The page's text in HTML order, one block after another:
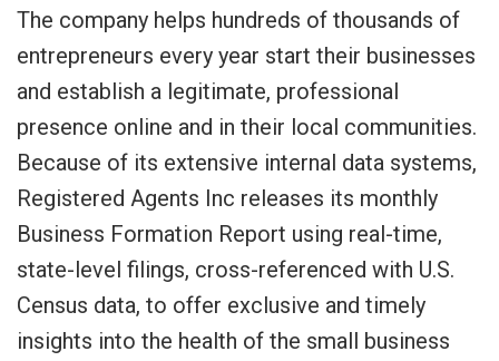
The company helps hundreds of thousands of
entrepreneurs every year start their businesses
and establish a legitimate, professional
presence online and in their local communities.
Because of its extensive internal data systems,
Registered Agents Inc releases its monthly
Business Formation Report using real-time,
state-level filings, cross-referenced with U.S.
Census data, to offer exclusive and timely
insights into the health of the small business